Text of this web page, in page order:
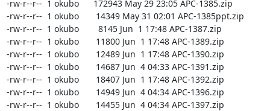
-rw-r--r--  1 okubo      172943 May 29 23:05 APC-1385.zip
-rw-r--r--  1 okubo       14349 May 31 02:01 APC-1385ppt.zip
-rw-r--r--  1 okubo        8145 Jun  1 17:48 APC-1387.zip
-rw-r--r--  1 okubo       11800 Jun  1 17:48 APC-1389.zip
-rw-r--r--  1 okubo       12489 Jun  1 17:48 APC-1390.zip
-rw-r--r--  1 okubo       14687 Jun  4 04:33 APC-1391.zip
-rw-r--r--  1 okubo       18407 Jun  1 17:48 APC-1392.zip
-rw-r--r--  1 okubo       14949 Jun  4 04:34 APC-1396.zip
-rw-r--r--  1 okubo       14455 Jun  4 04:34 APC-1397.zip